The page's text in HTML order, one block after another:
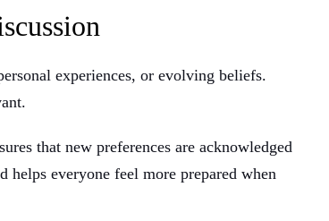
experiences, or evolving beliefs.
that new preferences are acknowledged
helps everyone feel more prepared when